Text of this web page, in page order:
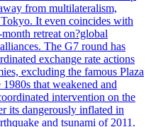
from multilateralism,
It even coincides with
retreat on?global
The G7 round has
exchange rate actions
excluding the famous Plaza
that weakened and
intervention on the
its dangerously inflated in
and tsunami of 2011.